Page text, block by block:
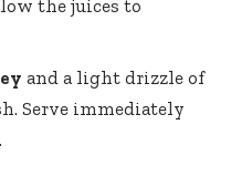
the juices to
and a light drizzle of
Serve immediately